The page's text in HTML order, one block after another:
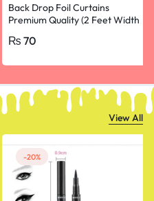
Back Drop Foil Curtains
Premium Quality (2 Feet Width
Birthdays Black colour
₨ 70
View All
-20%